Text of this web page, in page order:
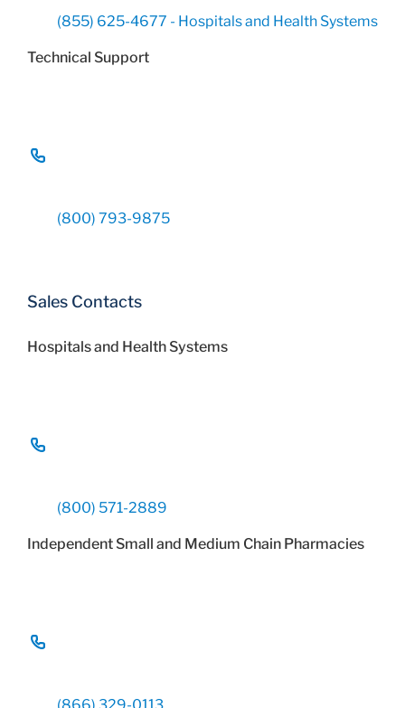
(855) 625-4677 - Hospitals and Health Systems
Technical Support
(800) 793-9875
Sales Contacts
Hospitals and Health Systems
(800) 571-2889
Independent Small and Medium Chain Pharmacies